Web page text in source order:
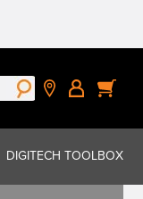
DIGITECH TOOLBOX